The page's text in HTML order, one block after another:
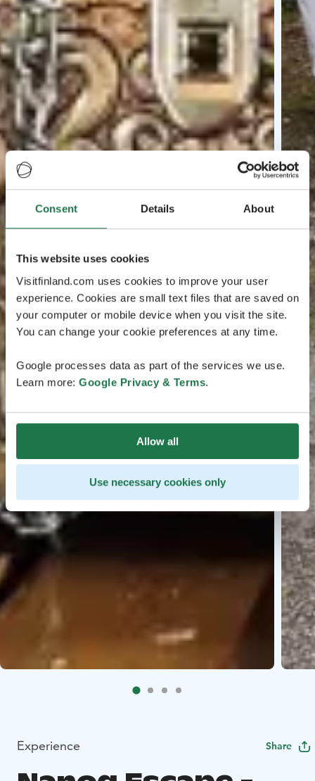
Consent Details About
This website uses cookies
Visitfinland.com uses cookies to improve your user
experience. Cookies are small text files that are saved on
your computer or mobile device when you visit the site.
You can change your cookie preferences at any time.
Google processes data as part of the services we use.
Learn more: Google Privacy & Terms.
Allow all
Use necessary cookies only
Experience Share